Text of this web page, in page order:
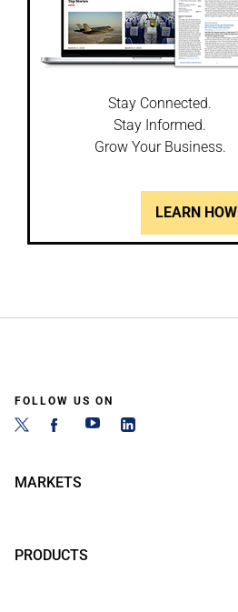
Stay Connected.
Stay Informed.
Grow Your Business.
LEARN HOW
FOLLOW US ON
MARKETS
PRODUCTS